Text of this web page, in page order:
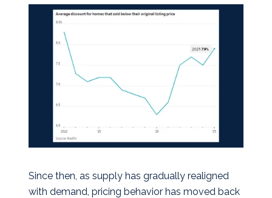
Since then, as supply has gradually realigned
with demand, pricing behavior has moved back